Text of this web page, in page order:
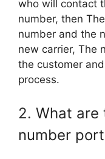
who will contact
number, then
number and the
new carrier, The
the customer
process.
2. What
number